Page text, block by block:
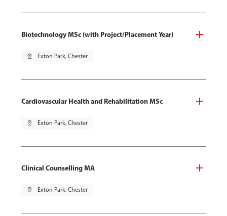
Biotechnology MSc (with Project/Placement Year)
pin_drop Exton Park, Chester
Cardiovascular Health and Rehabilitation MSc
pin_drop Exton Park, Chester
Clinical Counselling MA
pin_drop Exton Park, Chester